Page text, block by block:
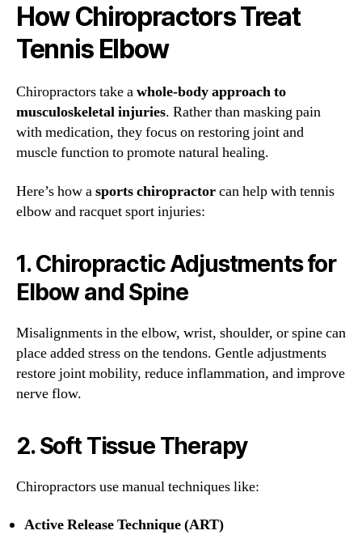
How Chiropractors Treat
Tennis Elbow
Chiropractors take awhole-body approach to
musculoskeletal injuries. Rather than masking pain
with medication, they focus on restoring joint and
muscle function to promote natural healing.
Here’s how asports chiropractorcan help with tennis
elbow and racquet sport injuries:
1.Chiropractic Adjustments for
Elbow and Spine
Misalignments in the elbow, wrist, shoulder, or spine can
place added stress on the tendons. Gentle adjustments
restore joint mobility, reduce inflammation, and improve
nerve flow.
2.Soft Tissue Therapy
Chiropractors use manual techniques like:
Active Release Technique (ART)